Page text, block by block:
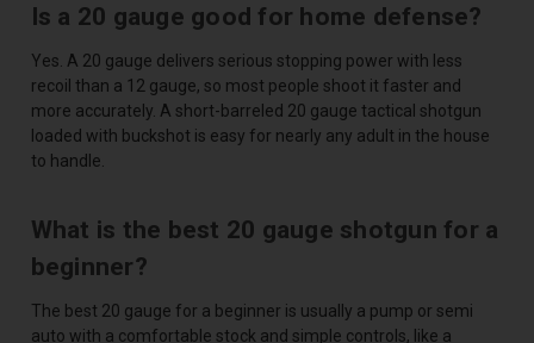
Is a 20 gauge good for home defense?
Yes. A 20 gauge delivers serious stopping power with less
recoil than a 12 gauge, so most people shoot it faster and
more accurately. A short-barreled 20 gauge tactical shotgun
loaded with buckshot is easy for nearly any adult in the house
to handle.
What is the best 20 gauge shotgun for a
beginner?
The best 20 gauge for a beginner is usually a pump or semi
auto with a comfortable stock and simple controls, like a